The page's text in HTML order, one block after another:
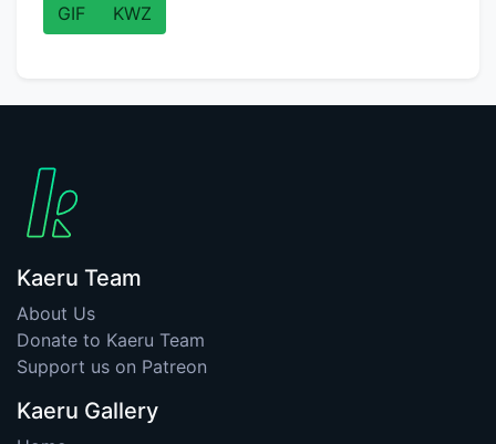
GIF KWZ
Kaeru Team
About Us
Donate to Kaeru Team
Support us on Patreon
Kaeru Gallery